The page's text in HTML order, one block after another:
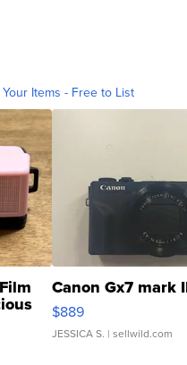
Items - Free to List
Canon Gx7 mark
$889
JESSICA S. | sellwild.com